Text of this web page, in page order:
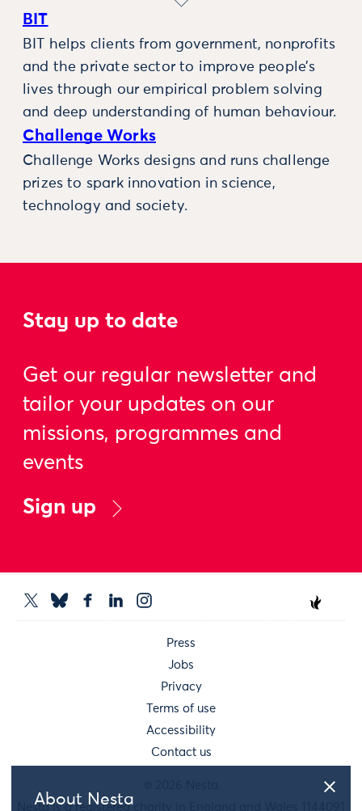
About Nesta
BIT
BIT helps clients from government, nonprofits
and the private sector to improve people’s
lives through our empirical problem solving
and deep understanding of human behaviour.
Challenge Works
Challenge Works designs and runs challenge
prizes to spark innovation in science,
technology and society.
Stay up to date
Get our regular newsletter and
tailor your updates on our
missions, programmes and
events
Sign up
Press
Jobs
Privacy
Terms of use
Accessibility
Contact us
Nesta is a registered charity in England and Wales 1144091